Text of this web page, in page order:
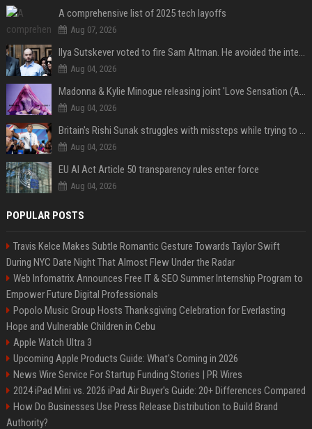
A comprehensive list of 2025 tech layoffs
Aug 07, 2026
Ilya Sutskever voted to fire Sam Altman. He avoided the internet in the aftermath.
Aug 04, 2026
Madonna & Kylie Minogue releasing joint 'Love Sensation (Afterhours Mix)'
Aug 04, 2026
Britain's Rishi Sunak struggles with missteps while trying to lift Conservatives ahead of elections
Aug 04, 2026
EU AI Act Article 50 transparency rules enter force
Aug 04, 2026
POPULAR POSTS
Travis Kelce Makes Subtle Romantic Gesture Towards Taylor Swift
During NYC Date Night That Almost Flew Under the Radar
Web Infomatrix Announces Free IT & SEO Summer Internship Program to
Empower Future Digital Professionals
Popolo Music Group Hosts Thanksgiving Celebration for Everlasting
Hope and Vulnerable Children in Cebu
Apple Watch Ultra 3
Upcoming Apple Products Guide: What's Coming in 2026
News Wire Service For Startup Funding Stories | PR Wires
2024 iPad Mini vs. 2026 iPad Air Buyer's Guide: 20+ Differences Compared
How Do Businesses Use Press Release Distribution to Build Brand
Authority?